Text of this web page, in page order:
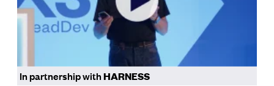
In partnership withHARNESS